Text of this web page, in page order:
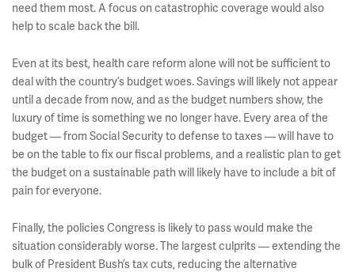
need them most. A focus on catastrophic coverage would also
help to scale back the bill.
Even at its best, health care reform alone will not be sufficient to
deal with the country’s budget woes. Savings will likely not appear
until a decade from now, and as the budget numbers show, the
luxury of time is something we no longer have. Every area of the
budget — from Social Security to defense to taxes — will have to
be on the table to fix our fiscal problems, and a realistic plan to get
the budget on a sustainable path will likely have to include a bit of
pain for everyone.
Finally, the policies Congress is likely to pass would make the
situation considerably worse. The largest culprits — extending the
bulk of President Bush’s tax cuts, reducing the alternative